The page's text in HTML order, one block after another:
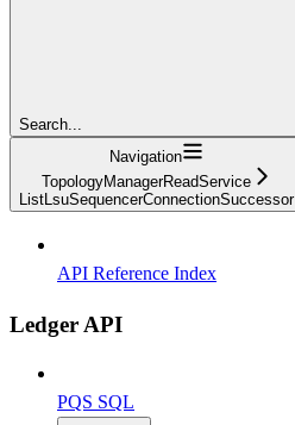
Search...
Navigation
TopologyManagerReadService
ListLsuSequencerConnectionSuccessor
API Reference Index
Ledger API
PQS SQL